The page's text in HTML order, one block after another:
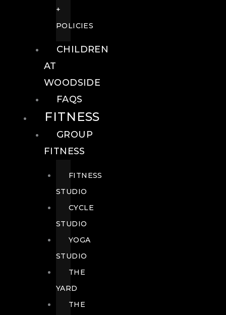
+
POLICIES
CHILDREN
AT
WOODSIDE
FAQS
FITNESS
GROUP
FITNESS
FITNESS
STUDIO
CYCLE
STUDIO
YOGA
STUDIO
THE
YARD
THE